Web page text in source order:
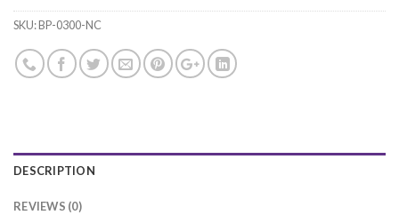
SKU:BP-0300-NC
DESCRIPTION
REVIEWS (0)